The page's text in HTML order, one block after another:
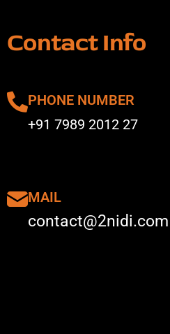
Contact Info
PHONE NUMBER
+91 7989 2012 27
MAIL
contact@2nidi.com